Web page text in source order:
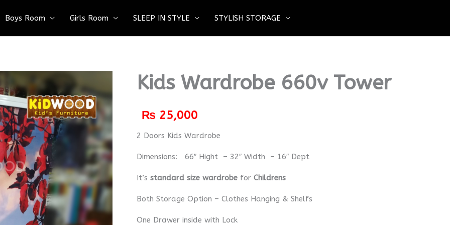
Boys Room Girls Room SLEEP IN STYLE STYLISH STORAGE
Kids Wardrobe 660v Tower
₨ 25,000
2 Doors Kids Wardrobe
Dimensions: 66″ Hight – 32″ Width – 16″ Dept
It’s standard size wardrobe for Childrens
Both Storage Option – Clothes Hanging & Shelfs
One Drawer inside with Lock